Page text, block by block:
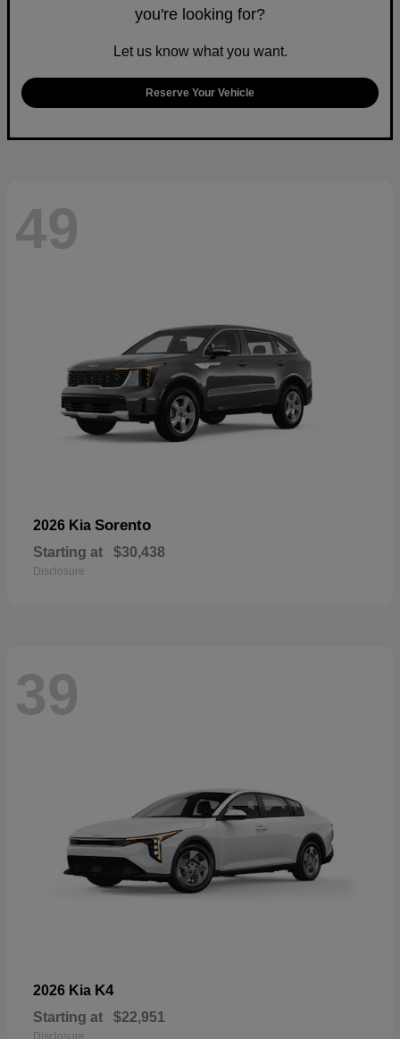
you're looking for?
Let us know what you want.
Reserve Your Vehicle
49
2026 Kia Sorento
Starting at $30,438
Disclosure
39
2026 Kia K4
Starting at $22,951